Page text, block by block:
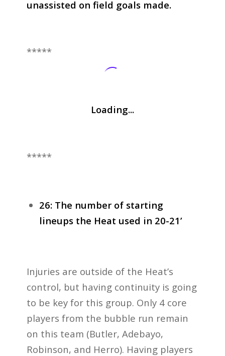
unassisted on field goals made.
*****
Loading...
*****
26: The number of starting
lineups the Heat used in 20-21’
Injuries are outside of the Heat’s
control, but having continuity is going
to be key for this group. Only 4 core
players from the bubble run remain
on this team (Butler, Adebayo,
Robinson, and Herro). Having players